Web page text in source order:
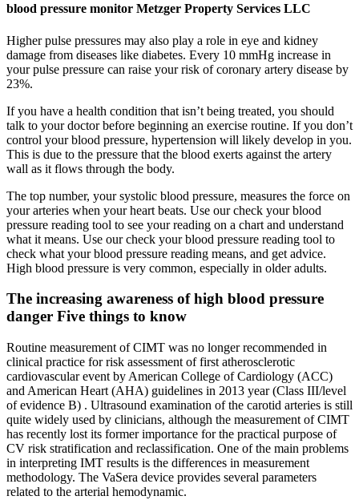
blood pressure monitor Metzger Property Services LLC
Higher pulse pressures may also play a role in eye and kidney
damage from diseases like diabetes. Every 10 mmHg increase in
your pulse pressure can raise your risk of coronary artery disease by
23%.
If you have a health condition that isn’t being treated, you should
talk to your doctor before beginning an exercise routine. If you don’t
control your blood pressure, hypertension will likely develop in you.
This is due to the pressure that the blood exerts against the artery
wall as it flows through the body.
The top number, your systolic blood pressure, measures the force on
your arteries when your heart beats. Use our check your blood
pressure reading tool to see your reading on a chart and understand
what it means. Use our check your blood pressure reading tool to
check what your blood pressure reading means, and get advice.
High blood pressure is very common, especially in older adults.
The increasing awareness of high blood pressure
danger Five things to know
Routine measurement of CIMT was no longer recommended in
clinical practice for risk assessment of first atherosclerotic
cardiovascular event by American College of Cardiology (ACC)
and American Heart (AHA) guidelines in 2013 year (Class III/level
of evidence B) . Ultrasound examination of the carotid arteries is still
quite widely used by clinicians, although the measurement of CIMT
has recently lost its former importance for the practical purpose of
CV risk stratification and reclassification. One of the main problems
in interpreting IMT results is the differences in measurement
methodology. The VaSera device provides several parameters
related to the arterial hemodynamic.